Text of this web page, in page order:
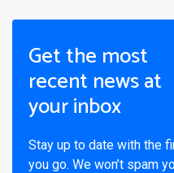
Get the most
recent news at
your inbox
Stay up to date with the
you go. We won’t spam